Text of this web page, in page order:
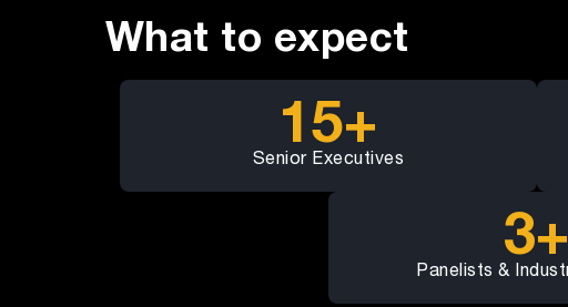
What to expect
15+
Senior Executives
3+
Panelists &